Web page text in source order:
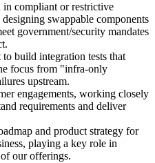
in compliant or restrictive
swappable components
government/security mandates
build integration tests that
focus from "infra-only
upstream.
engagements, working closely
requirements and deliver
and product strategy for
playing a key role in
our offerings.